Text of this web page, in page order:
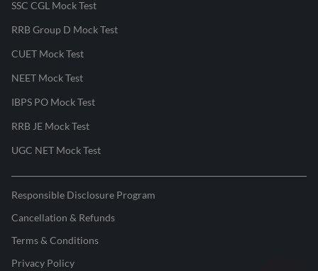
SSC CGL Mock Test
RRB Group D Mock Test
CUET Mock Test
NEET Mock Test
IBPS PO Mock Test
RRB JE Mock Test
UGC NET Mock Test
Responsible Disclosure Program
Cancellation & Refunds
Terms & Conditions
Privacy Policy